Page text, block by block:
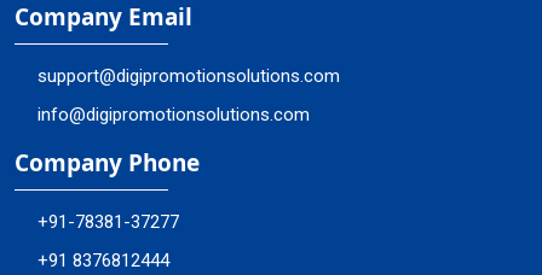
Company Email
support@digipromotionsolutions.com
info@digipromotionsolutions.com
Company Phone
+91-78381-37277
+91 8376812444